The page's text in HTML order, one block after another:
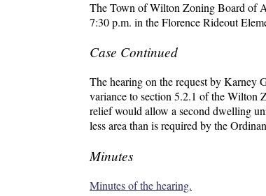
The Town of Wilton Zoning Board of
7:30 p.m. in the Florence Rideout
Case Continued
The hearing on the request by Karney
variance to section 5.2.1 of the Wilton
relief would allow a second dwelling
less area than is required by the
Minutes
Minutes of the hearing.